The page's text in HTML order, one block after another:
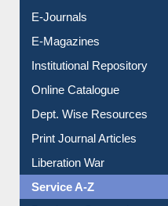
E-Magazines
Institutional Repository
Online Catalogue
Dept. Wise Resources
Liberation War
Service A-Z